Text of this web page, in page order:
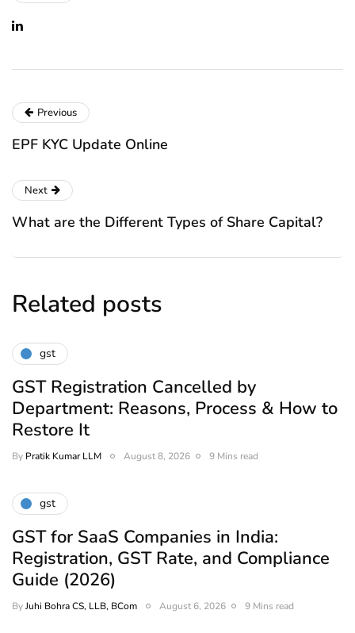
Previous
EPF KYC Update Online
Next
What are the Different Types of Share Capital?
Related posts
gst
GST Registration Cancelled by
Department: Reasons, Process & How to
Restore It
By Pratik Kumar LLM August 8, 2026 9 Mins read
gst
GST for SaaS Companies in India:
Registration, GST Rate, and Compliance
Guide (2026)
ByJuhi Bohra CS, LLB, BCom August 6, 2026 9 Mins read